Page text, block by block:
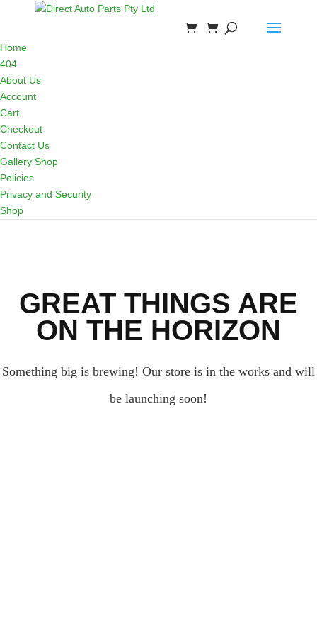
Home
404
About Us
Account
Cart
Checkout
Contact Us
Gallery Shop
Policies
Privacy and Security
Shop
GREAT THINGS ARE
ON THE HORIZON
Something big is brewing! Our store is in the works and will
be launching soon!